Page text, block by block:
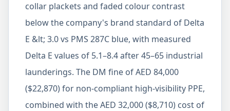
collar plackets and faded colour contrast
below the company's brand standard of Delta
E &lt; 3.0 vs PMS 287C blue, with measured
Delta E values of 5.1–8.4 after 45–65 industrial
launderings. The DM fine of AED 84,000
($22,870) for non-compliant high-visibility PPE,
combined with the AED 32,000 ($8,710) cost of